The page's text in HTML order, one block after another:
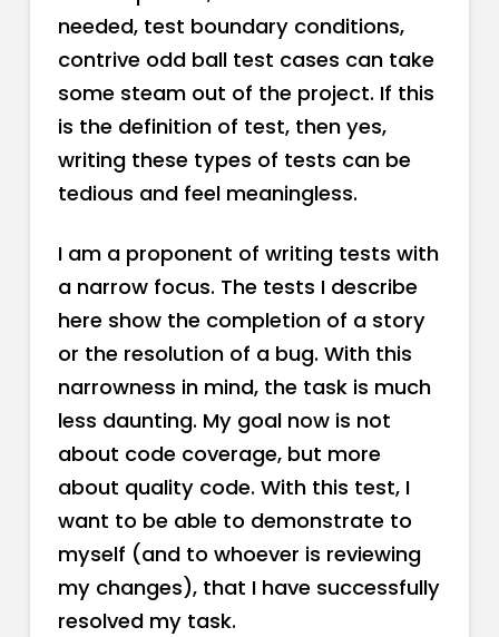
needed, test boundary conditions,
contrive odd ball test cases can take
some steam out of the project. If this
is the definition of test, then yes,
writing these types of tests can be
tedious and feel meaningless.
I am a proponent of writing tests with
a narrow focus. The tests I describe
here show the completion of a story
or the resolution of a bug. With this
narrowness in mind, the task is much
less daunting. My goal now is not
about code coverage, but more
about quality code. With this test, I
want to be able to demonstrate to
myself (and to whoever is reviewing
my changes), that I have successfully
resolved my task.